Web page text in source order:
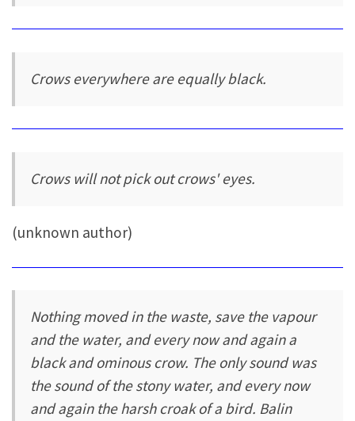
Crows everywhere are equally black.
Crows will not pick out crows' eyes.
(unknown author)
Nothing moved in the waste, save the vapour
and the water, and every now and again a
black and ominous crow. The only sound was
the sound of the stony water, and every now
and again the harsh croak of a bird. Balin